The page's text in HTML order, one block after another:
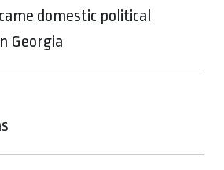
domestic political
Georgia